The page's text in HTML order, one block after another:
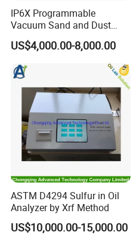
IP6X Programmable
Vacuum Sand and Dust
Test Chamber Dustproof
Environmental Test
US$4,000.00-8,000.00
ASTM D4294 Sulfur in Oil
Analyzer by Xrf Method
US$10,000.00-15,000.00